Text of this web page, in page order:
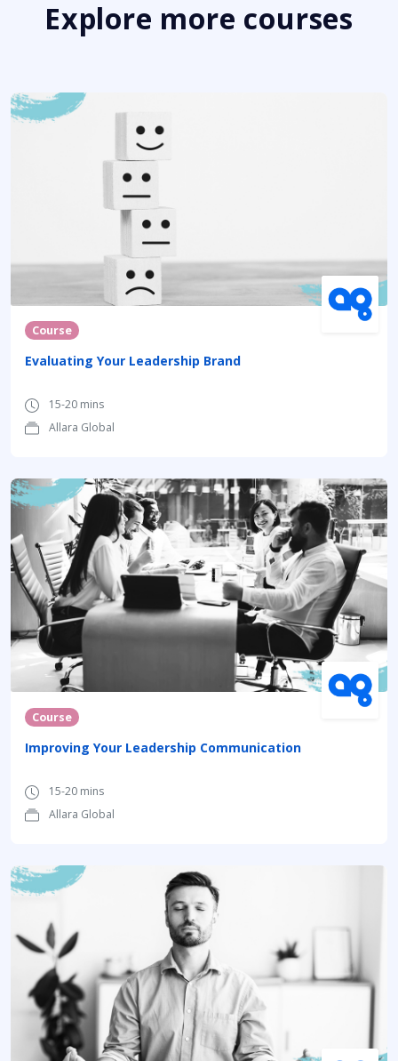
Explore more courses
Course
Evaluating Your Leadership Brand
15-20 mins
Allara Global
Course
Improving Your Leadership Communication
15-20 mins
Allara Global